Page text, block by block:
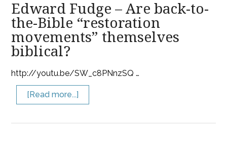
Edward Fudge – Are back-to-
the-Bible “restoration
movements” themselves
biblical?
http://youtu.be/SW_c8PNnzSQ …
[Read more...]